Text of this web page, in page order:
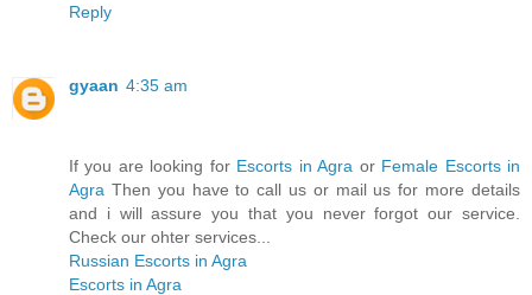
Reply
gyaan 4:35 am
If you are looking for Escorts in Agra or Female Escorts in
Agra Then you have to call us or mail us for more details
and i will assure you that you never forgot our service.
Check our ohter services...
Russian Escorts in Agra
Escorts in Agra